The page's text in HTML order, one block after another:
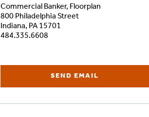
Commercial Banker, Floorplan
800 Philadelphia Street
Indiana, PA 15701
484.335.6608
SEND EMAIL